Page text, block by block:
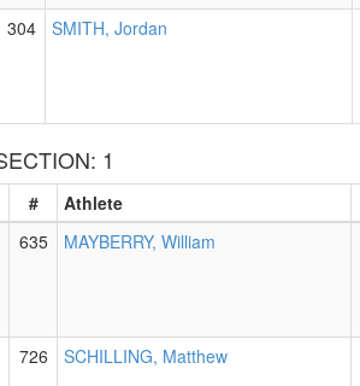
304 SMITH, Jordan
1
# Athlete
635 MAYBERRY, William
726 SCHILLING, Matthew